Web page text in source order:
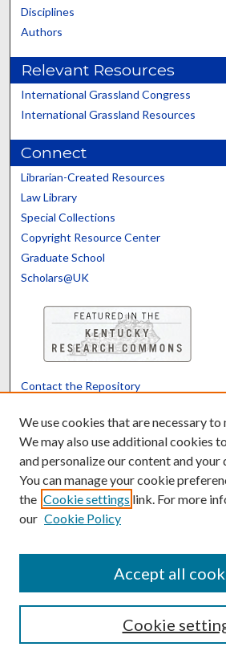
Disciplines
Authors
Relevant Resources
International Grassland Congress
International Grassland Resources
Connect
Librarian-Created Resources
Law Library
Special Collections
Copyright Resource Center
Graduate School
Scholars@UK
Contact the Repository
Powered by
We use cookies that are necessary
We may also use additional cookies
and personalize our content and your
You can manage your cookie
the Cookie settings link. For more
our Cookie Policy
Cookie
Accept all